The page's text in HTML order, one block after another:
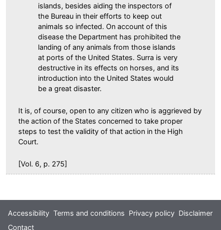
islands, besides aiding the inspectors of
the Bureau in their efforts to keep out
animals so infected. On account of this
disease the Department has prohibited the
landing of any animals from those islands
at ports of the United States. Surra is very
destructive in its effects on horses, and its
introduction into the United States would
be a great disaster.
It is, of course, open to any citizen who is aggrieved by
the action of the States concerned to take proper
steps to test the validity of that action in the High
Court.
[Vol. 6, p. 275]
Footer
Accessibility Terms and conditions Privacy policy Disclaimer
Contact